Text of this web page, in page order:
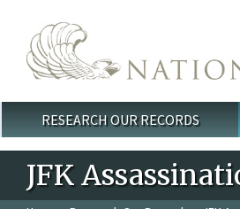
Main menu
RESEARCH OUR RECORDS
JFK